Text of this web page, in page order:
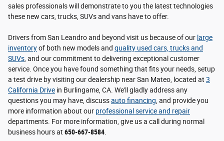
sales professionals will demonstrate to you the latest technologies
these new cars, trucks, SUVs and vans have to offer.
Drivers from San Leandro and beyond visit us because of our large
inventoryof both new models and quality used cars, trucks and
SUVs , and our commitment to delivering exceptional customer
service. Once you have found something that fits your needs, setup
a test drive by visiting our dealership near San Mateo, located at 3
California Drive in Burlingame, CA. We'll gladly address any
questions you may have, discussauto financing , and provide you
more information about our professional service and repair
departments. For more information, give us a call during normal
business hours at 650-667-8584